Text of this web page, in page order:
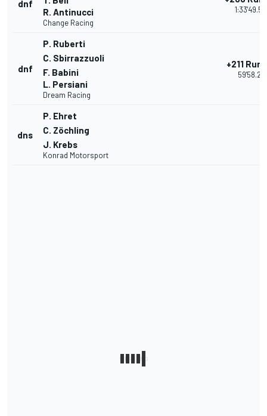
dnf
R. Antinucci
Change Racing
dnf
P. Ruberti
C. Sbirrazzuoli
F. Babini
L. Persiani
Dream Racing
+211
59'58.214
dns
P. Ehret
C. Zöchling
J. Krebs
Konrad Motorsport